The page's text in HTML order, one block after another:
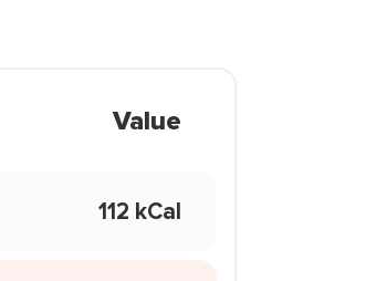
Value
112 kCal